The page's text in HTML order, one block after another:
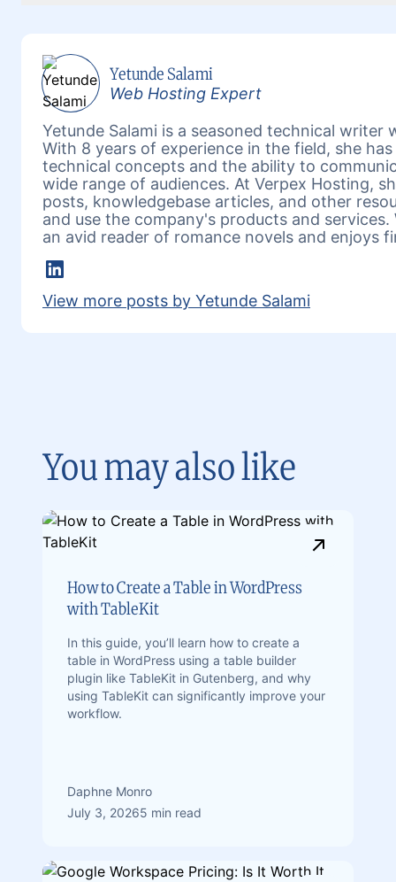
Yetunde Salami
Web Hosting Expert
Yetunde Salami is a seasoned technical
With 8 years of experience in the field, she
technical concepts and the ability to
wide range of audiences. At Verpex Hosting,
posts, knowledgebase articles, and other
and use the company's products and
an avid reader of romance novels and enjoys
LinkedIn
View more posts by Yetunde Salami
You may also like
How to Create a Table in WordPress
with TableKit
In this guide, you’ll learn how to create a
table in WordPress using a table builder
plugin like TableKit in Gutenberg, and why
using TableKit can significantly improve your
workflow.
Daphne Monro
July 3, 20265 min read